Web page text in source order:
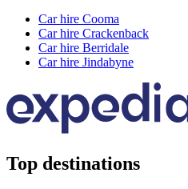
Car hire Cooma
Car hire Crackenback
Car hire Berridale
Car hire Jindabyne
Top destinations